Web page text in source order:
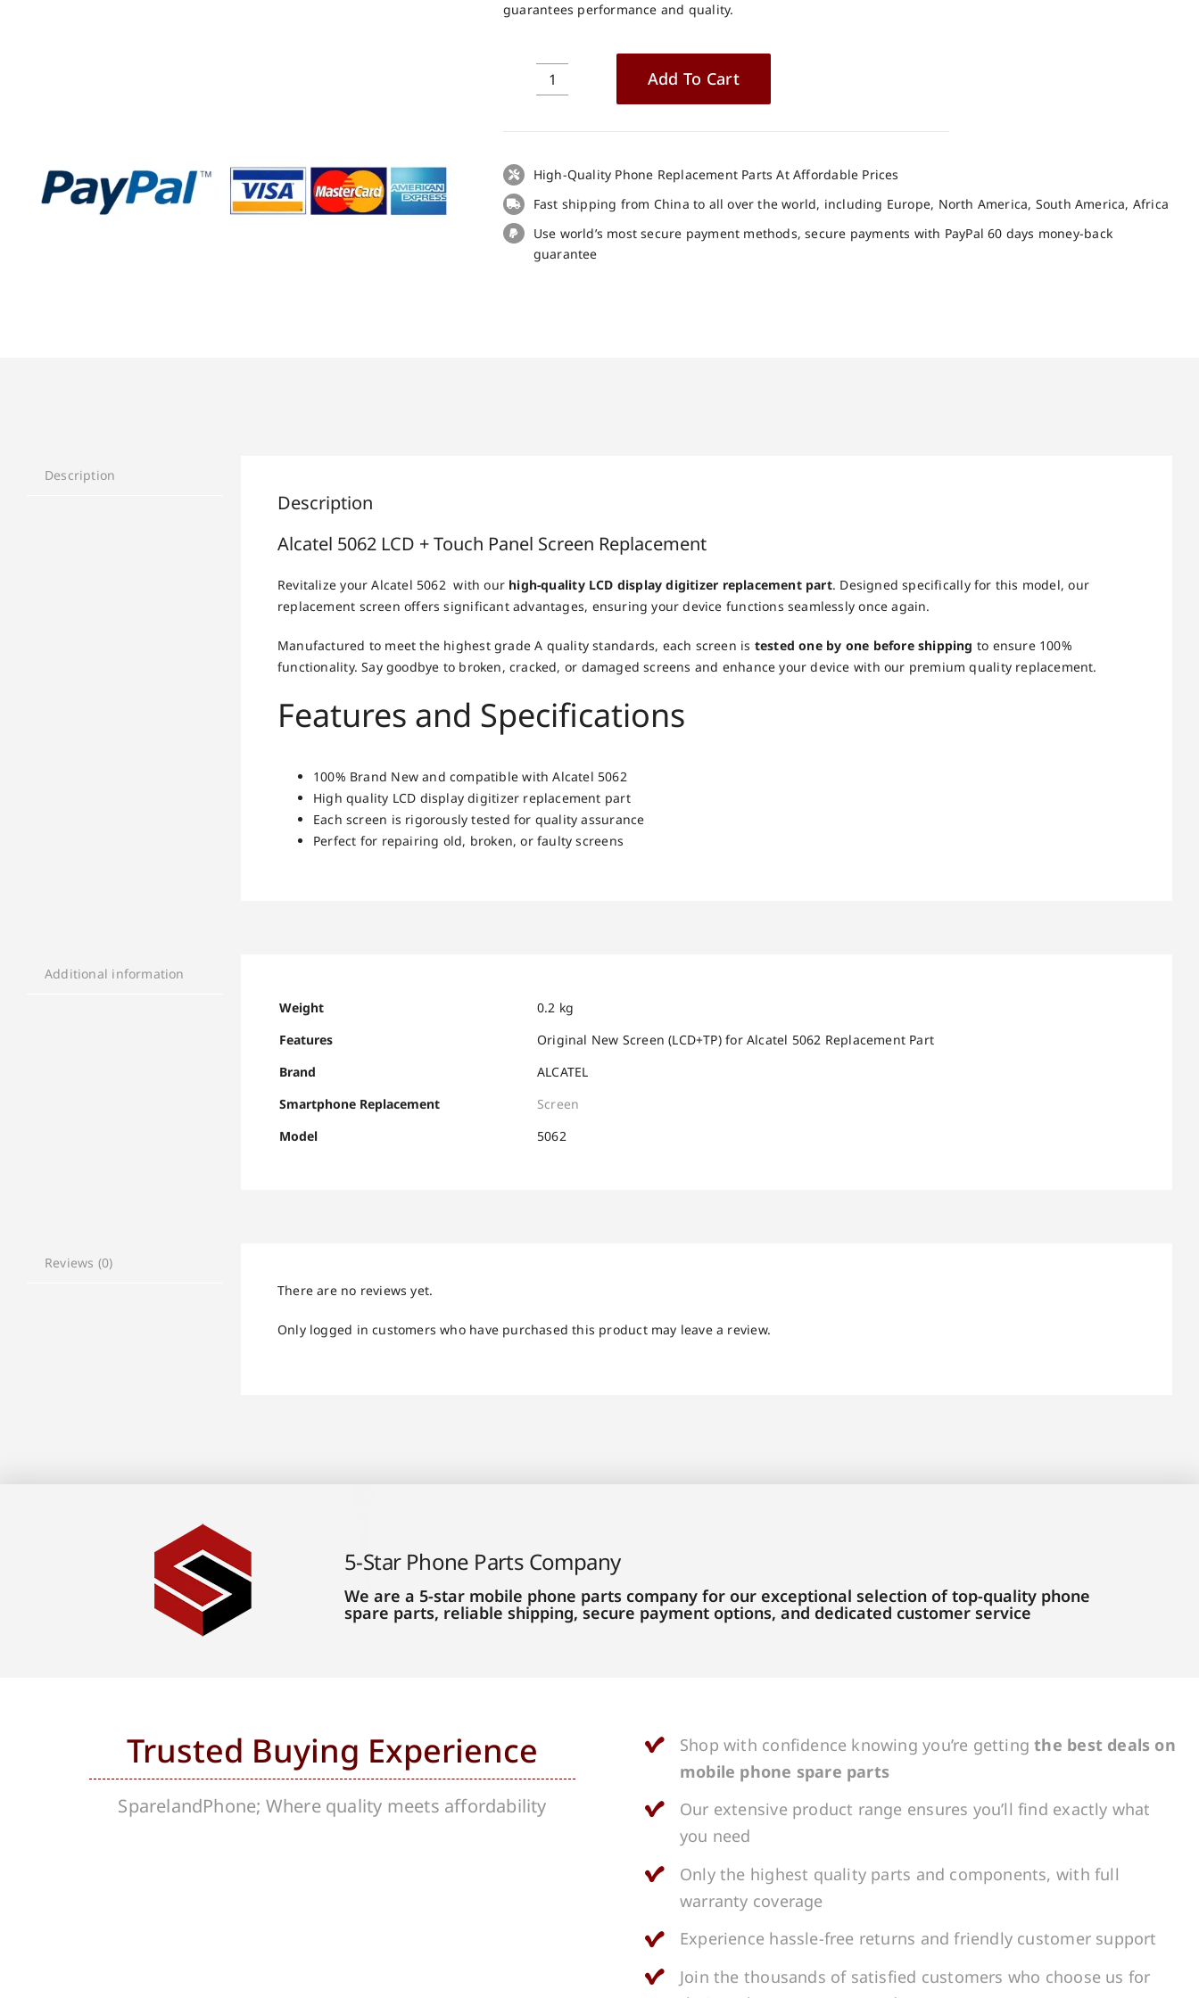
guarantees performance and quality.
Alcatel
Touch
Panel
Screen
Replacement
quantity
Add To Cart
High-Quality Phone Replacement Parts At Affordable Prices
Fast shipping from China to all over the world, including Europe, North America, South America, Africa
Use world’s most secure payment methods, secure payments with PayPal 60 days money-back
guarantee
Description
Description
Alcatel 5062 LCD + Touch Panel Screen Replacement
Revitalize your Alcatel 5062 with ourhigh-quality LCD display digitizer replacement part. Designed specifically for this model, our
replacement screen offers significant advantages, ensuring your device functions seamlessly once again.
Manufactured to meet the highest grade A quality standards, each screen is tested one by one before shipping to ensure 100%
functionality. Say goodbye to broken, cracked, or damaged screens and enhance your device with our premium quality replacement.
Features and Specifications
100% Brand New and compatible with Alcatel 5062
High quality LCD display digitizer replacement part
Each screen is rigorously tested for quality assurance
Perfect for repairing old, broken, or faulty screens
Additional information
Weight
0.2 kg
Features
Original New Screen (LCD+TP) for Alcatel 5062 Replacement Part
Brand
ALCATEL
Smartphone Replacement
Screen
Model
5062
Reviews (0)
There are no reviews yet.
Only logged in customers who have purchased this product may leave a review.
5-Star Phone Parts Company
We are a 5-star mobile phone parts company for our exceptional selection of top-quality phone
spare parts, reliable shipping, secure payment options, and dedicated customer service
Trusted Buying Experience
SparelandPhone; Where quality meets affordability
Shop with confidence knowing you’re gettingthe best deals on
mobile phone spare parts
Our extensive product range ensures you’ll find exactly what
you need
Only the highest quality parts and components, with full
warranty coverage
Experience hassle-free returns and friendly customer support
Join the thousands of satisfied customers who choose us for